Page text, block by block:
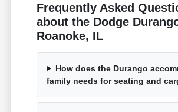
Frequently Asked
about the Dodge
Roanoke, IL
How does the Durango
family needs for seating and